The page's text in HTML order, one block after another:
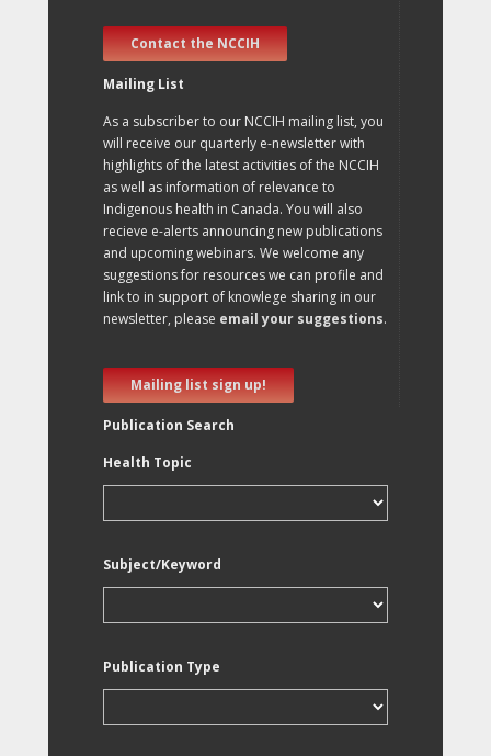
Contact the NCCIH
Mailing List
As a subscriber to our NCCIH mailing list, you
will receive our quarterly e-newsletter with
highlights of the latest activities of the NCCIH
as well as information of relevance to
Indigenous health in Canada. You will also
recieve e-alerts announcing new publications
and upcoming webinars. We welcome any
suggestions for resources we can profile and
link to in support of knowlege sharing in our
newsletter, please email your suggestions.
Mailing list sign up!
Publication Search
Health Topic
Subject/Keyword
Publication Type